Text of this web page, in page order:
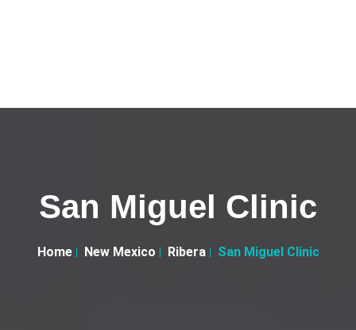
San Miguel Clinic
Home New Mexico Ribera San Miguel Clinic